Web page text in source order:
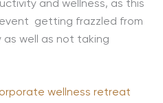
and wellness, as this
getting frazzled from
as well as not taking
wellness retreat